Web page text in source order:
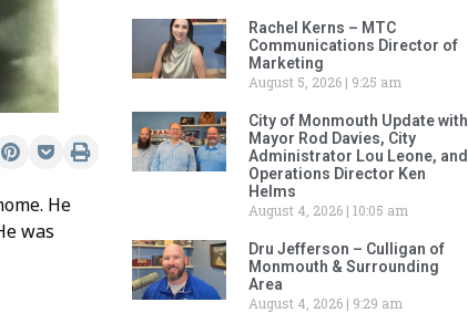
He
was
Rachel Kerns – MTC
Communications Director of
Marketing
August 5, 2026
9:25 am
City of Monmouth Update with
Mayor Rod Davies, City
Administrator Lou Leone, and
Operations Director Ken
Helms
August 4, 2026 10:05 am
Dru Jefferson – Culligan of
Monmouth & Surrounding
Area
August 4, 2026
9:29 am